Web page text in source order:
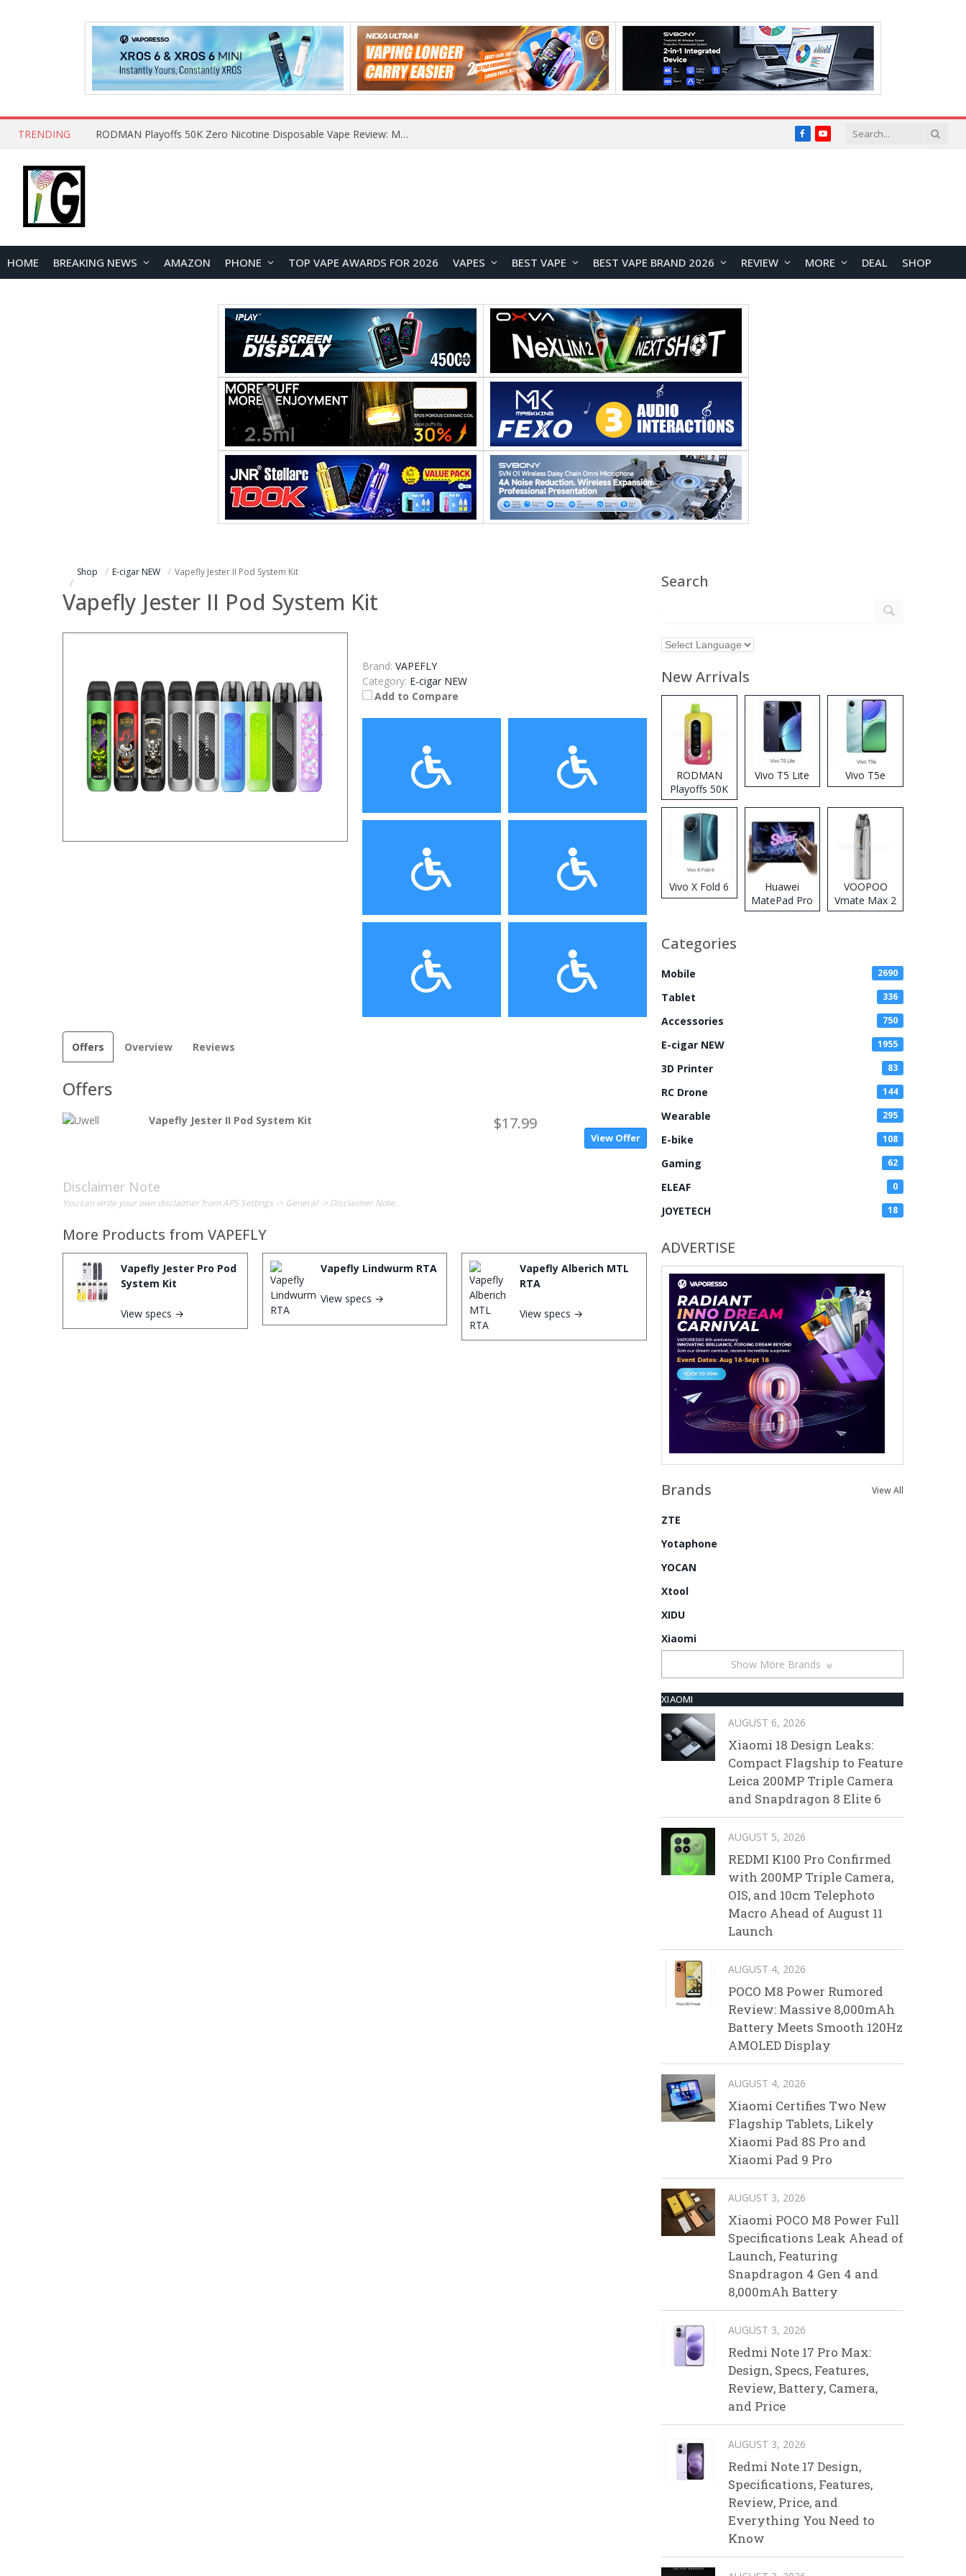
TRENDING RODMAN Playoffs 50K Zero Nicotine Disposable Vape Review: Massive Puff Capacity with Customizable Cooling Experience FacebookYouTube
HOME BREAKING NEWS AMAZON PHONE TOP VAPE AWARDS FOR 2026 VAPES BEST VAPE BEST VAPE BRAND 2026 REVIEW MORE DEAL SHOP
Shop E-cigar NEW Vapefly Jester II Pod System Kit
Vapefly Jester II Pod System Kit
Brand: VAPEFLY
Category: E-cigar NEW
Add to Compare
Offers Overview Reviews
Offers
Vapefly Jester II Pod System Kit $17.99
View Offer
Disclaimer Note
You can write your own disclaimer from APS Settings -> General -> Disclaimer Note.
More Products from VAPEFLY
Vapefly Jester Pro Pod
System Kit
View specs →
Vapefly Lindwurm RTA
View specs →
Vapefly Alberich MTL
RTA
View specs →
Search
New Arrivals
RODMAN
Playoffs 50K
Zero Nicotine
Disposable
Vape
Vivo T5 Lite Vivo T5e
Vivo X Fold 6
Huawei
MatePad Pro
2026
VOOPOO
Vmate Max 2
Pod System
Categories
Mobile 2690
Tablet 336
Accessories 750
E-cigar NEW 1955
3D Printer 83
RC Drone 144
Wearable 295
E-bike 108
Gaming 62
ELEAF 0
JOYETECH 18
ADVERTISE
Brands View All
ZTE
Yotaphone
YOCAN
Xtool
XIDU
Xiaomi
Show More Brands
XIAOMI
AUGUST 6, 2026
Xiaomi 18 Design Leaks:
Compact Flagship to Feature
Leica 200MP Triple Camera
and Snapdragon 8 Elite 6
AUGUST 5, 2026
REDMI K100 Pro Confirmed
with 200MP Triple Camera,
OIS, and 10cm Telephoto
Macro Ahead of August 11
Launch
AUGUST 4, 2026
POCO M8 Power Rumored
Review: Massive 8,000mAh
Battery Meets Smooth 120Hz
AMOLED Display
AUGUST 4, 2026
Xiaomi Certifies Two New
Flagship Tablets, Likely
Xiaomi Pad 8S Pro and
Xiaomi Pad 9 Pro
AUGUST 3, 2026
Xiaomi POCO M8 Power Full
Specifications Leak Ahead of
Launch, Featuring
Snapdragon 4 Gen 4 and
8,000mAh Battery
AUGUST 3, 2026
Redmi Note 17 Pro Max:
Design, Specs, Features,
Review, Battery, Camera,
and Price
AUGUST 3, 2026
Redmi Note 17 Design,
Specifications, Features,
Review, Price, and
Everything You Need to
Know